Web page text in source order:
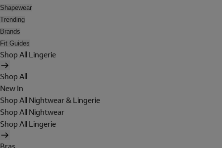
Shapewear
Trending
Brands
Fit Guides
Shop All Lingerie
Shop All
New In
Shop All Nightwear & Lingerie
Shop All Nightwear
Shop All Lingerie
Bras